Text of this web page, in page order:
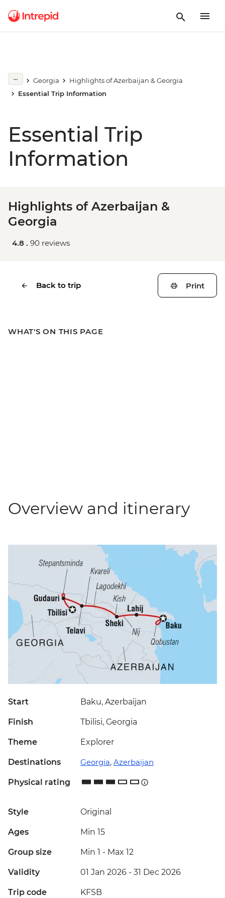
Georgia
Highlights of Azerbaijan & Georgia
Essential Trip Information
Essential Trip
Information
Highlights of Azerbaijan &
Georgia
4.8 . 90 reviews
Back to trip Print
WHAT'S ON THIS PAGE
Overview and itinerary
Start Baku, Azerbaijan
Finish Tbilisi, Georgia
Theme Explorer
Destinations Georgia, Azerbaijan
Physical rating
Style Original
Ages Min 15
Group size Min 1 - Max 12
Validity 01 Jan 2026 - 31 Dec 2026
Trip code KFSB